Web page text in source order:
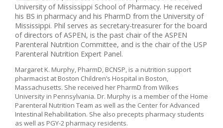
University of Mississippi School of Pharmacy. He received
his BS in pharmacy and his PharmD from the University of
Mississippi. Phil serves as secretary-treasurer for the board
of directors of ASPEN, is the past chair of the ASPEN
Parenteral Nutrition Committee, and is the chair of the USP
Parenteral Nutrition Expert Panel.
Margaret K. Murphy, PharmD, BCNSP, is a nutrition support
pharmacist at Boston Children’s Hospital in Boston,
Massachusetts. She received her PharmD from Wilkes
University in Pennsylvania. Dr. Murphy is a member of the Home
Parenteral Nutrition Team as well as the Center for Advanced
Intestinal Rehabilitation. She also precepts pharmacy students
as well as PGY-2 pharmacy residents.